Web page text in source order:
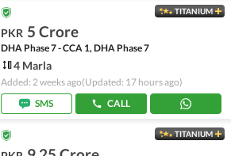
TITANIUM
PKR 5 Crore
DHA Phase 7 - CCA 1, DHA Phase 7
4 Marla
Added: 2 weeks ago(Updated: 17 hours ago)
SMS
CALL
TITANIUM